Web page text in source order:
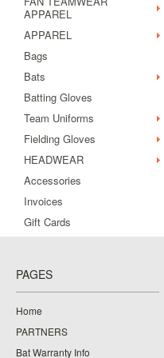
APPAREL
APPAREL
Bags
Bats
Batting Gloves
Team Uniforms
Fielding Gloves
HEADWEAR
Accessories
Invoices
Gift Cards
PAGES
Home
PARTNERS
Bat Warranty Info